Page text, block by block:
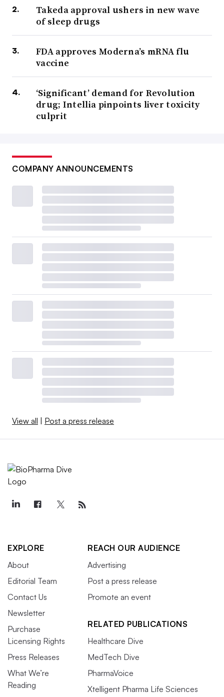
Takeda approval ushers in new wave
of sleep drugs
FDA approves Moderna’s mRNA flu
vaccine
‘Significant’ demand for Revolution
drug; Intellia pinpoints liver toxicity
culprit
COMPANY ANNOUNCEMENTS
View all | Post a press release
EXPLORE
About
Editorial Team
Contact Us
Newsletter
Purchase
Licensing Rights
Press Releases
What We’re
Reading
REACH OUR AUDIENCE
Advertising
Post a press release
Promote an event
RELATED PUBLICATIONS
Healthcare Dive
MedTech Dive
PharmaVoice
Xtelligent Pharma Life Sciences